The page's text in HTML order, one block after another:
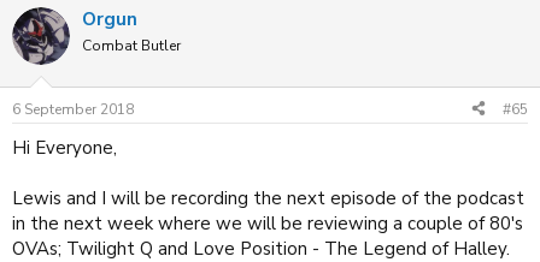
c
t
i
s
:
Orgun
Combat Butler
6 September 2018 #65
Hi Everyone,
Lewis and I will be recording the next episode of the podcast
in the next week where we will be reviewing a couple of 80's
OVAs; Twilight Q and Love Position - The Legend of Halley.